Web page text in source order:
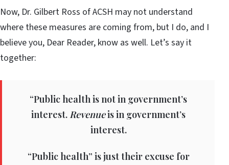
Now, Dr. Gilbert Ross of ACSH may not understand
where these measures are coming from, but I do, and I
believe you, Dear Reader, know as well. Let’s say it
together:
“Public health is not in government’s
interest. Revenueis in government’s
interest.
“Public health” is just their excuse for